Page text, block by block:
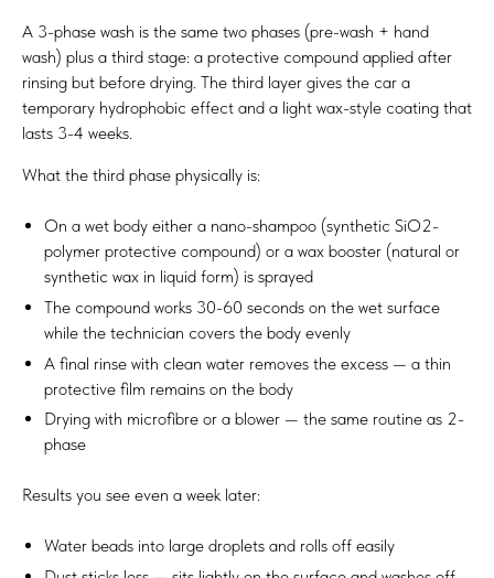
A 3-phase wash is the same two phases (pre-wash + hand
wash) plus a third stage: a protective compound applied after
rinsing but before drying. The third layer gives the car a
temporary hydrophobic effect and a light wax-style coating that
lasts 3-4 weeks.
What the third phase physically is:
On a wet body either a nano-shampoo (synthetic SiO2-
polymer protective compound) or a wax booster (natural or
synthetic wax in liquid form) is sprayed
The compound works 30-60 seconds on the wet surface
while the technician covers the body evenly
A final rinse with clean water removes the excess — a thin
protective film remains on the body
Drying with microfibre or a blower — the same routine as 2-
phase
Results you see even a week later:
Water beads into large droplets and rolls off easily